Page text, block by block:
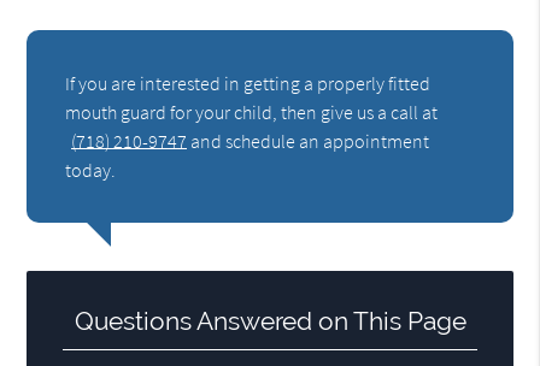
If you are interested in getting a properly fitted
mouth guard for your child, then give us a call at
(718) 210-9747 and schedule an appointment
today.
Questions Answered on This Page